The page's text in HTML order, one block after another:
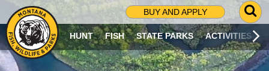
BUY AND APPLY
G
O
T
O
S
HUNT FISH STATE PARKS ACTIVITIES